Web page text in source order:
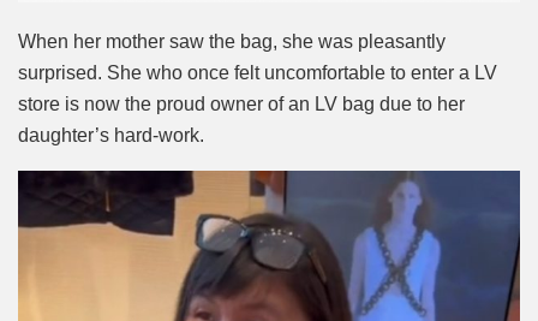
When her mother saw the bag, she was pleasantly
surprised. She who once felt uncomfortable to enter a LV
store is now the proud owner of an LV bag due to her
daughter’s hard-work.